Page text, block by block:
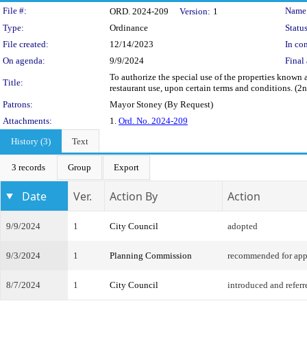
Legislation Details
File #: ORD. 2024-209 Version: 1
Type:
Ordinance
File created:
12/14/2023
In
On agenda:
9/9/2024 Final
Title:
To authorize the special use of the properties known
restaurant use, upon certain terms and conditions.
Patrons:
Mayor Stoney (By Request)
Attachments:
1. Ord. No. 2024-209
History (3)
Text
3 records Group Export
Date Ver. Action By Action
9/9/2024 1 City Council adopted
9/3/2024 1 Planning Commission recommended for
8/7/2024 1 City Council introduced and